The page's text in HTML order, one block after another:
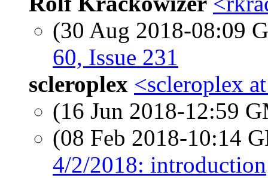
(30 Aug 2018-08:09
60, Issue 231
scleroplex <scleroplex
(16 Jun 2018-12:59
(08 Feb 2018-10:14
4/2/2018: introduction